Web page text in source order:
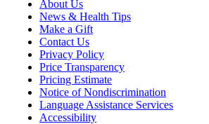
About Us
News & Health Tips
Make a Gift
Contact Us
Privacy Policy
Price Transparency
Pricing Estimate
Notice of Nondiscrimination
Language Assistance Services
Accessibility